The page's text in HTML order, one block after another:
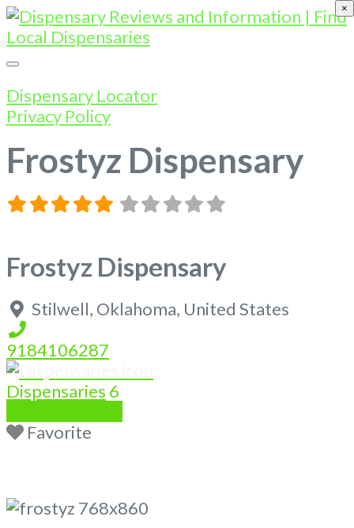
Dispensary Locator
Privacy Policy
Frostyz Dispensary
Frostyz Dispensary
Stilwell, Oklahoma, United States
9184106287
Dispensaries 6
Favorite
×